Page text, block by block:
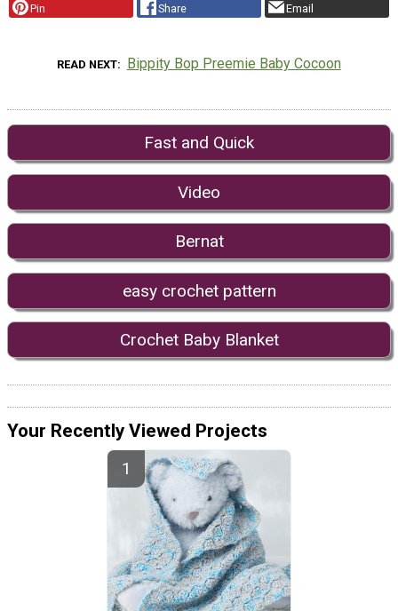
Pin Share Email
READ NEXT Bippity Bop Preemie Baby Cocoon
Fast and Quick
Video
Bernat
easy crochet pattern
Crochet Baby Blanket
Your Recently Viewed Projects